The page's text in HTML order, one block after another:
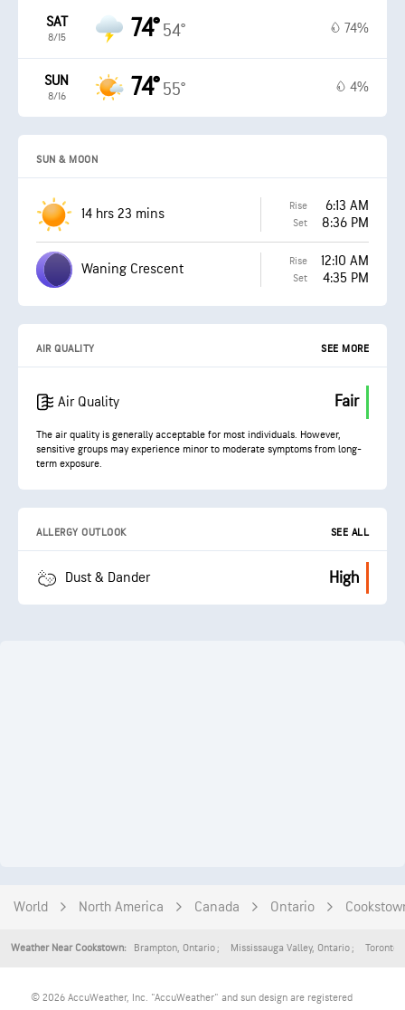
SAT
8/15 74° 54° 74%
SUN
8/16 74° 55° 4%
SUN & MOON
14 hrs 23 mins Rise 6:13 AM
Set 8:36 PM
Waning Crescent Rise 12:10 AM
Set 4:35 PM
AIR QUALITY SEE MORE
Air Quality Fair
The air quality is generally acceptable for most individuals. However,
sensitive groups may experience minor to moderate symptoms from long-
term exposure.
ALLERGY OUTLOOK SEE ALL
Dust & Dander High
World North America Canada Ontario
Weather Near Cookstown: Brampton, Ontario Mississauga Valley, Ontario Toronto
© 2026 AccuWeather, Inc. "AccuWeather" and sun design are registered